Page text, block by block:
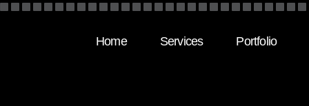
Home Services Portfolio